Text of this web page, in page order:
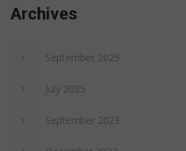
Archives
September 2025
July 2025
September 2023